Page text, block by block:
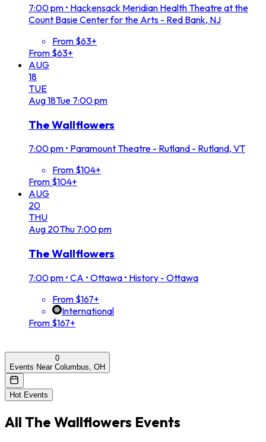
7:00 pm • Hackensack Meridian Health Theatre at the
Count Basie Center for the Arts - Red Bank, NJ
From $63+
From $63+
AUG
18
TUE
Aug18Tue 7:00 pm
The Wallflowers
7:00 pm • Paramount Theatre - Rutland - Rutland, VT
From $104+
From $104+
AUG
20
THU
Aug 20Thu 7:00 pm
The Wallflowers
7:00 pm • CA • Ottawa • History - Ottawa
From $167+
International
From $167+
0
Events Near Columbus, OH
Hot Events
All The Wallflowers Events